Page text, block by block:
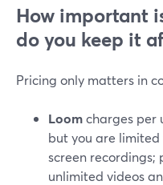
How important
do you keep it
Pricing only matters in
Loomcharges per
but you are limited
screen recordings;
unlimited videos